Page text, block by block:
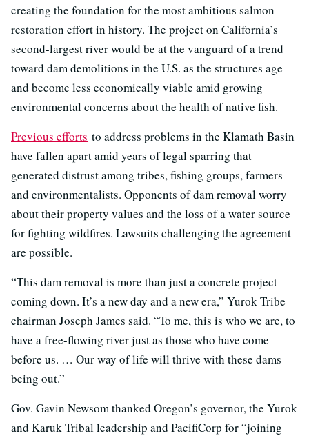
creating the foundation for the most ambitious salmon
restoration effort in history. The project on California’s
second-largest river would be at the vanguard of a trend
toward dam demolitions in the U.S. as the structures age
and become less economically viable amid growing
environmental concerns about the health of native fish.
Previous efforts to address problems in the Klamath Basin
have fallen apart amid years of legal sparring that
generated distrust among tribes, fishing groups, farmers
and environmentalists. Opponents of dam removal worry
about their property values and the loss of a water source
for fighting wildfires. Lawsuits challenging the agreement
are possible.
“This dam removal is more than just a concrete project
coming down. It’s a new day and a new era,” Yurok Tribe
chairman Joseph James said. “To me, this is who we are, to
have a free-flowing river just as those who have come
before us. … Our way of life will thrive with these dams
being out.”
Gov. Gavin Newsom thanked Oregon’s governor, the Yurok
and Karuk Tribal leadership and PacifiCorp for “joining